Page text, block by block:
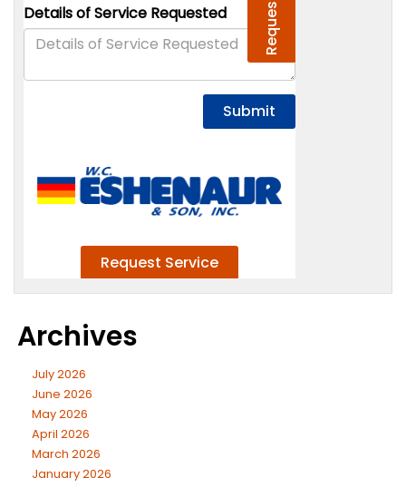
Archives
July 2026
June 2026
May 2026
April 2026
March 2026
January 2026